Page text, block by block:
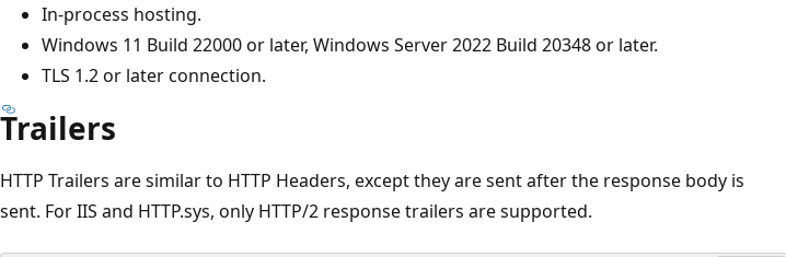
In-process hosting.
Windows 11 Build 22000 or later, Windows Server 2022 Build 20348 or later.
TLS 1.2 or later connection.
Trailers
HTTP Trailers are similar to HTTP Headers, except they are sent after the response body is
sent. For IIS and HTTP.sys, only HTTP/2 response trailers are supported.